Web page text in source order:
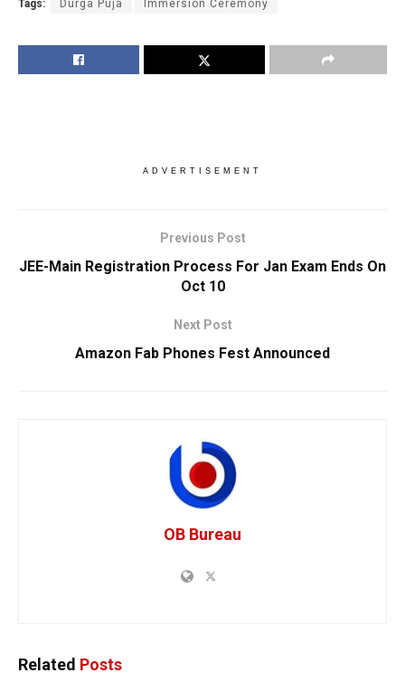
Tags: Durga Puja Immersion Ceremony
ADVERTISEMENT
Previous Post
JEE-Main Registration Process For Jan Exam Ends On
Oct 10
Next Post
Amazon Fab Phones Fest Announced
OB Bureau
Related Posts